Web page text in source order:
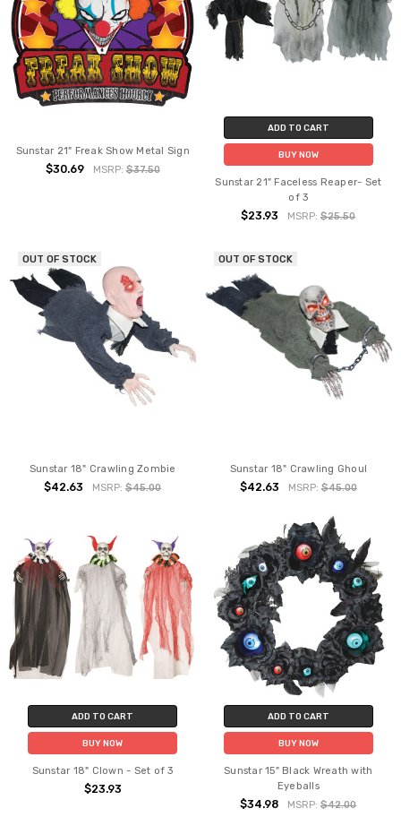
Sunstar 21" Freak Show Metal Sign
$30.69 MSRP:$37.50
ADD TO CART
BUY NOW
Sunstar 21" Faceless Reaper- Set
of 3
$23.93 MSRP:$25.50
OUT OF STOCK
Sunstar 18" Crawling Zombie
$42.63 MSRP:$45.00
OUT OF STOCK
Sunstar 18" Crawling Ghoul
$42.63 MSRP: $45.00
ADD TO CART
BUY NOW
Sunstar 18" Clown - Set of 3
$23.93
ADD TO CART
BUY NOW
Sunstar 15" Black Wreath with
Eyeballs
$34.98 MSRP:$42.00